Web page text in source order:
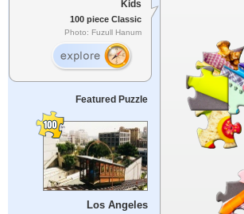
Kids
100 piece Classic
Photo: Fuzull Hanum
Featured Puzzle
Los Angeles